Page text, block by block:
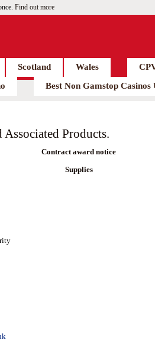
Find out more
Scotland Wales
Best Non Gamstop Casinos
Products.
Contract award notice
Supplies